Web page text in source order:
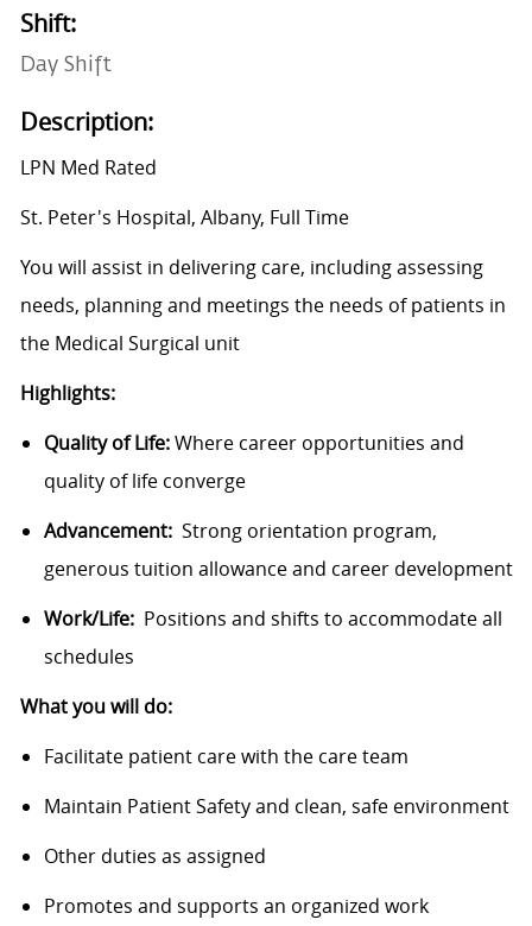
Shift:
Day Shift
Description:
LPN Med Rated
St. Peter's Hospital, Albany, Full Time
You will assist in delivering care, including assessing
needs, planning and meetings the needs of patients in
the Medical Surgical unit
Highlights:
Quality of Life:Where career opportunities and
quality of life converge
Advancement: Strong orientation program,
generous tuition allowance and career development
Work/Life: Positions and shifts to accommodate all
schedules
What you will do:
Facilitate patient care with the care team
Maintain Patient Safety and clean, safe environment
Other duties as assigned
Promotes and supports an organized work